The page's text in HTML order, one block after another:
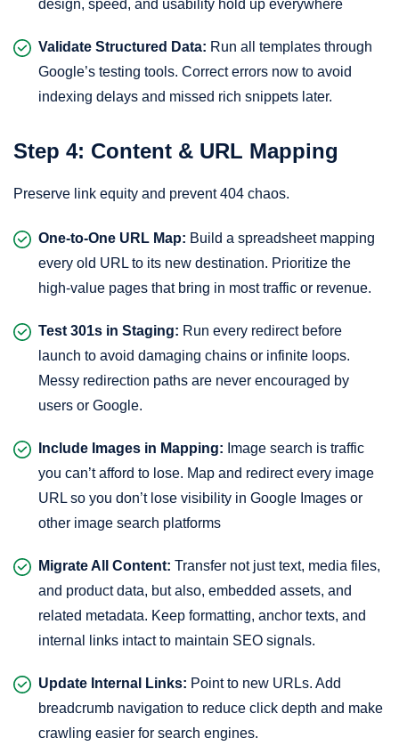
design, speed, and usability hold up everywhere
Validate Structured Data: Run all templates through
Google’s testing tools. Correct errors now to avoid
indexing delays and missed rich snippets later.
Step 4: Content & URL Mapping
Preserve link equity and prevent 404 chaos.
One-to-One URL Map: Build a spreadsheet mapping
every old URL to its new destination. Prioritize the
high-value pages that bring in most traffic or revenue.
Test 301s in Staging: Run every redirect before
launch to avoid damaging chains or infinite loops.
Messy redirection paths are never encouraged by
users or Google.
Include Images in Mapping: Image search is traffic
you can’t afford to lose. Map and redirect every image
URL so you don’t lose visibility in Google Images or
other image search platforms
Migrate All Content: Transfer not just text, media files,
and product data, but also, embedded assets, and
related metadata. Keep formatting, anchor texts, and
internal links intact to maintain SEO signals.
Update Internal Links: Point to new URLs. Add
breadcrumb navigation to reduce click depth and make
crawling easier for search engines.